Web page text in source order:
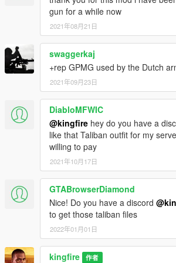
gun for a while now
2021年08月21日
swaggerkaj
+rep GPMG used by the Dutch
2021年09月23日
DiabloMFWIC
@kingfire hey do you have a
like that Taliban outfit for my
willing to pay
2021年10月17日
GTABrowserDiamond
Nice! Do you have a discord
to get those taliban files
2022年01月01日
kingfire 作者